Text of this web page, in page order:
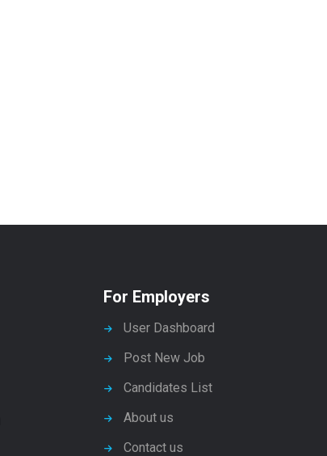
For Employers
User Dashboard
Post New Job
Candidates List
About us
Contact us